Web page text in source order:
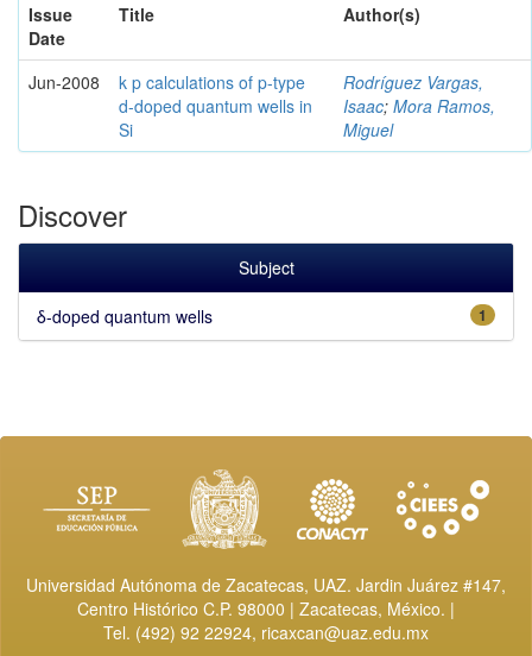
Issue
Date
Title Author(s)
Jun-2008
k p calculations of p-type
d-doped quantum wells in
Si
Rodríguez Vargas,
Isaac; Mora Ramos,
Miguel
Discover
Subject
1
δ-doped quantum wells
Universidad Autónoma de Zacatecas, UAZ. Jardin Juárez #147,
Centro Histórico C.P. 98000 | Zacatecas, México. |
Tel. (492) 92 22924, ricaxcan@uaz.edu.mx